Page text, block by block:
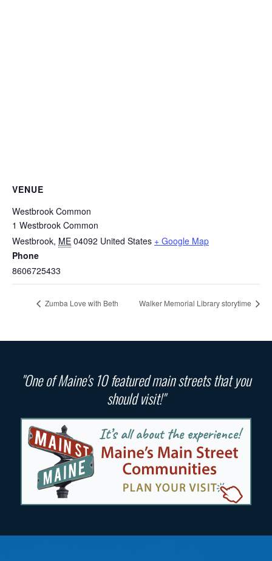
VENUE
Westbrook Common
1 Westbrook Common
Westbrook, ME 04092 United States + Google Map
Phone
8606725433
Zumba Love with Beth Walker Memorial Library storytime
"One of Maine's 10 featured main streets that you
should visit!"